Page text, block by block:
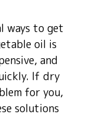
ways to get
oil is
and
If dry
for you,
solutions